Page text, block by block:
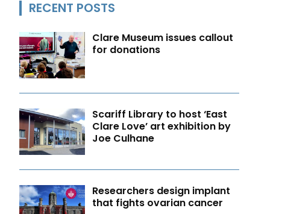
RECENT POSTS
Clare Museum issues callout
for donations
Scariff Library to host ‘East
Clare Love’ art exhibition by
Joe Culhane
Researchers design implant
that fights ovarian cancer